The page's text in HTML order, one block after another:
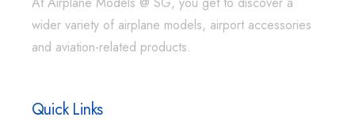
wider variety of airplane models, airport accessories
and aviation-related products.
Quick Links